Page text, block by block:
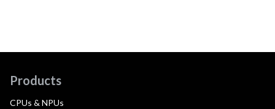
Products
CPUs & NPUs